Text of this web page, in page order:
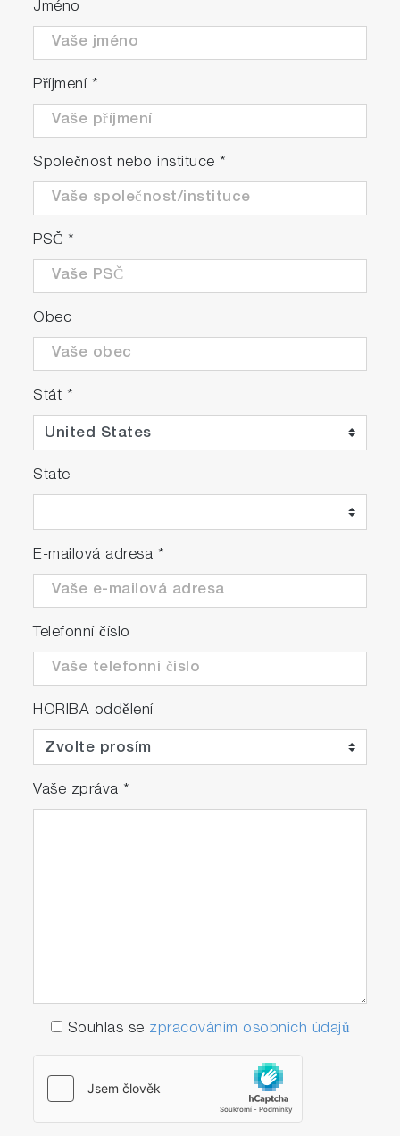
Jméno
Příjmení *
Společnost nebo instituce *
PSČ *
Obec
Stát *
State
E-mailová adresa *
Telefonní číslo
HORIBA oddělení
Vaše zpráva *
Souhlas se zpracováním osobních údajů